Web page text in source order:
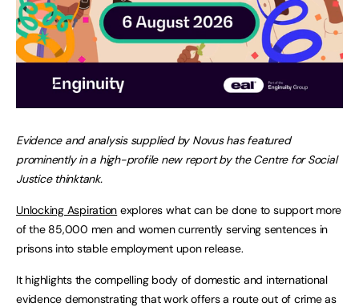
Evidence and analysis supplied by Novus has featured
prominently in a high-profile new report by the Centre for Social
Justice thinktank.
Unlocking Aspiration explores what can be done to support more
of the 85,000 men and women currently serving sentences in
prisons into stable employment upon release.
It highlights the compelling body of domestic and international
evidence demonstrating that work offers a route out of crime as